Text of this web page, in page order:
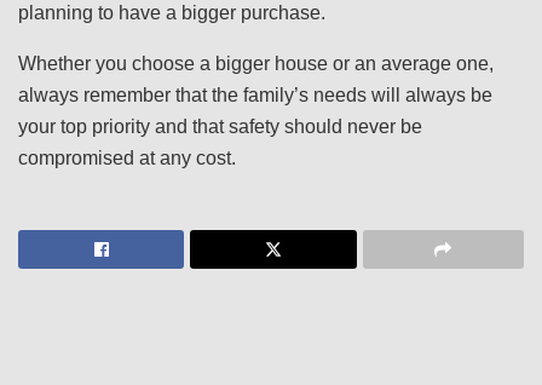
planning to have a bigger purchase.
Whether you choose a bigger house or an average one,
always remember that the family’s needs will always be
your top priority and that safety should never be
compromised at any cost.